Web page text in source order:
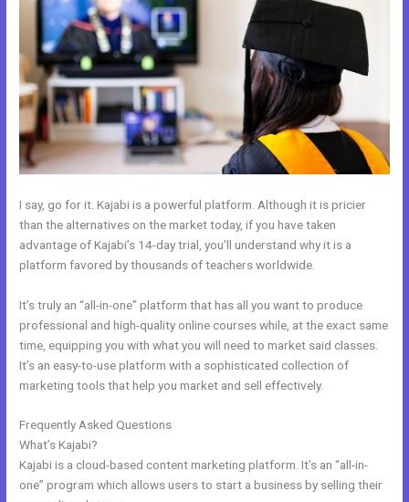
I say, go for it. Kajabi is a powerful platform. Although it is pricier
than the alternatives on the market today, if you have taken
advantage of Kajabi’s 14-day trial, you’ll understand why it is a
platform favored by thousands of teachers worldwide.
It’s truly an “all-in-one” platform that has all you want to produce
professional and high-quality online courses while, at the exact same
time, equipping you with what you will need to market said classes.
It’s an easy-to-use platform with a sophisticated collection of
marketing tools that help you market and sell effectively.
Frequently Asked Questions
What’s Kajabi?
Kajabi is a cloud-based content marketing platform. It’s an “all-in-
one” program which allows users to start a business by selling their